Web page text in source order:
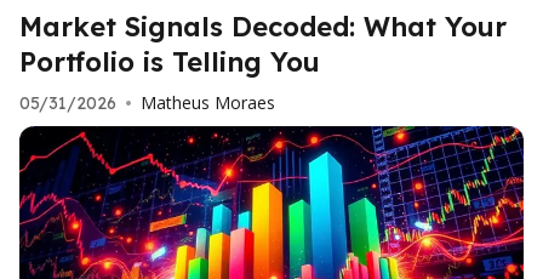
What Your Portfolio is Tell
ing You
Market Signals Decoded: What Your
Portfolio is Telling You
05/31/2026 • Matheus Moraes